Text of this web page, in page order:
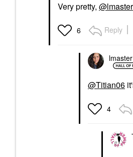
Very pretty, @lmaster
6 Reply
lmaster
@Titian06
4